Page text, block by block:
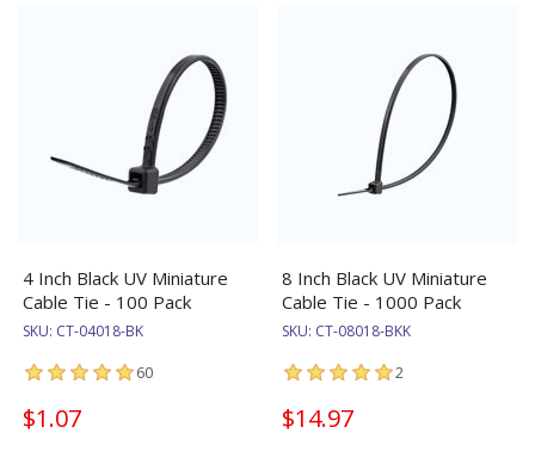
4 Inch Black UV Miniature
Cable Tie - 100 Pack
SKU: CT-04018-BK
60
$1.07
8 Inch Black UV Miniature
Cable Tie - 1000 Pack
SKU: CT-08018-BKK
2
$14.97